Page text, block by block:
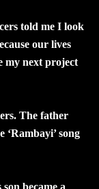
told me I look
our lives
my next project
The father
song
became a